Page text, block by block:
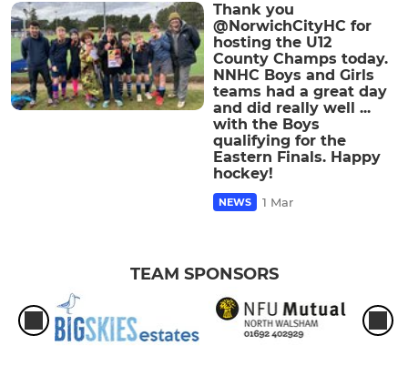
Thank you
@NorwichCityHC for
hosting the U12
County Champs today.
NNHC Boys and Girls
teams had a great day
and did really well ...
with the Boys
qualifying for the
Eastern Finals. Happy
hockey!
NEWS 1 Mar
TEAM SPONSORS